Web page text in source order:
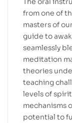
from one of
masters of
guide to
seamlessly
meditation
theories
teaching
levels of
mechanisms
potential to